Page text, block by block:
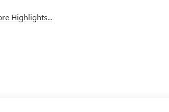
Highlights...